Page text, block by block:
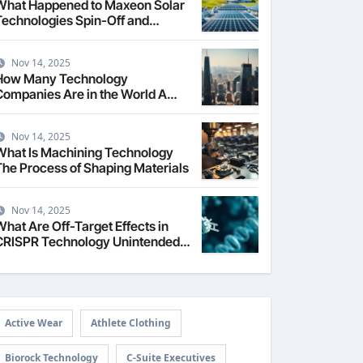
Happened to Maxeon Solar
Spin-Off and
Nov 14, 2025
Many Technology
Are in the World A
Count
Nov 14, 2025
Is Machining Technology
Process of Shaping Materials
Nov 14, 2025
Are Off-Target Effects in
Technology Unintended
Active Wear Athlete Clothing
Biorock Technology C-Suite Executives